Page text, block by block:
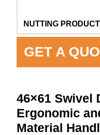
46×61 Swivel
Ergonomic
Material
NUTTING
GET A